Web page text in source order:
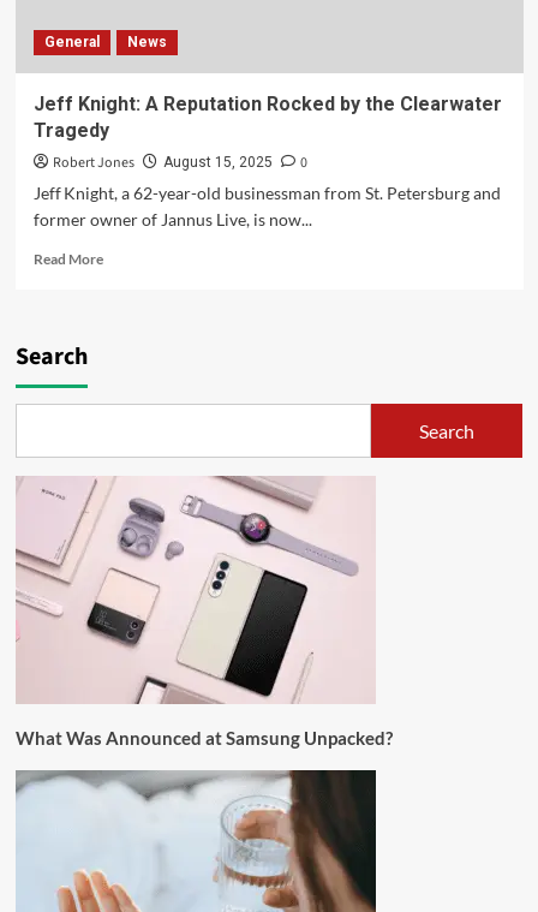
General News
Jeff Knight: A Reputation Rocked by the Clearwater
Tragedy
Robert Jones August 15, 2025
0
Jeff Knight, a 62-year-old businessman from St. Petersburg and
former owner of Jannus Live, is now...
Read More
Search
Search
What Was Announced at Samsung Unpacked?